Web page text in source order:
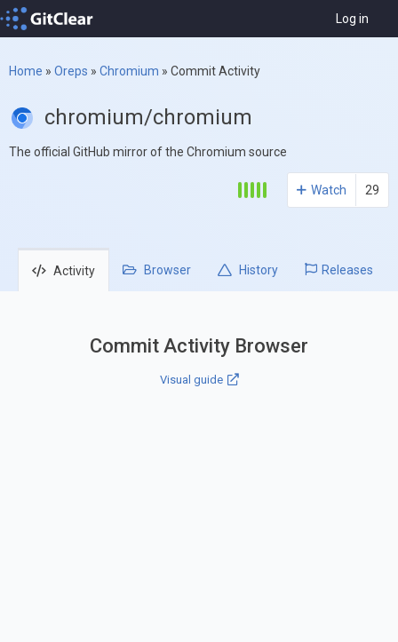
Log in
Home » Oreps » Chromium » Commit Activity
chromium/chromium
The official GitHub mirror of the Chromium source
Watch 29
Activity Browser History Releases
Commit Activity Browser
Visual guide